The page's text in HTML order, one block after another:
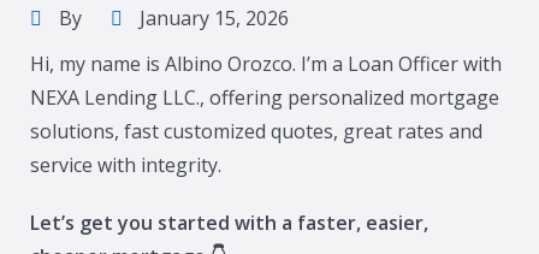
By
January 15, 2026
Hi, my name is Albino Orozco. I’m a Loan Officer with
NEXA Lending LLC., offering personalized mortgage
solutions, fast customized quotes, great rates and
service with integrity.
Let’s get you started with a faster, easier,